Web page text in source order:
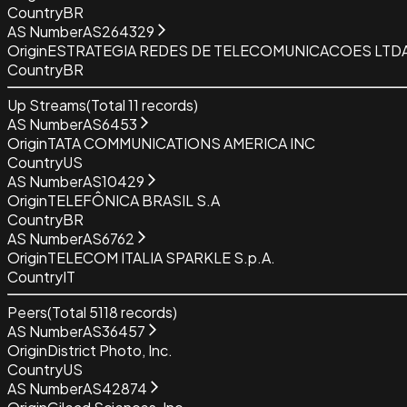
CountryBR
AS NumberAS264329
OriginESTRATEGIA REDES DE TELECOMUNICACOES
CountryBR
Up Streams(Total11 records)
AS NumberAS6453
OriginTATA COMMUNICATIONS AMERICA INC
CountryUS
AS NumberAS10429
OriginTELEFÔNICA BRASIL S.A
CountryBR
AS NumberAS6762
OriginTELECOM ITALIA SPARKLE S.p.A.
CountryIT
Peers(Total 5118records)
AS NumberAS36457
OriginDistrict Photo, Inc.
CountryUS
AS NumberAS42874